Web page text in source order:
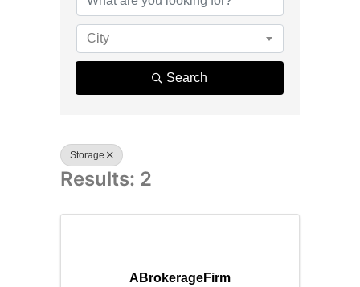
City
Search
Storage
Results: 2
ABrokerageFirm